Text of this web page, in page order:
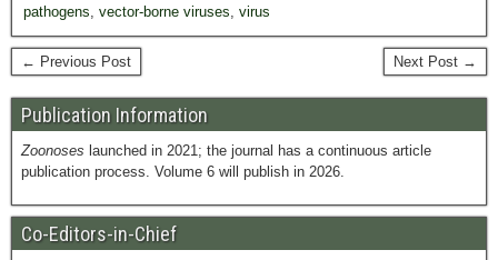
pathogens, vector-borne viruses, virus
← Previous Post Next Post →
Publication Information
Zoonoses launched in 2021; the journal has a continuous article
publication process. Volume 6 will publish in 2026.
Co-Editors-in-Chief